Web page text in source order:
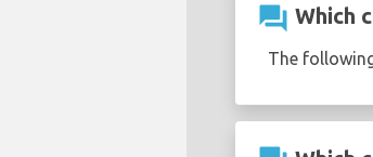
question_answer Which
The